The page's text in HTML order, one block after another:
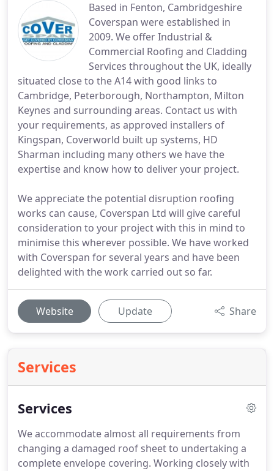
Based in Fenton, Cambridgeshire
Coverspan were established in
2009. We offer Industrial &
Commercial Roofing and Cladding
Services throughout the UK, ideally
situated close to the A14 with good links to
Cambridge, Peterborough, Northampton, Milton
Keynes and surrounding areas. Contact us with
your requirements, as approved installers of
Kingspan, Coverworld built up systems, HD
Sharman including many others we have the
expertise and know how to deliver your project.
We appreciate the potential disruption roofing
works can cause, Coverspan Ltd will give careful
consideration to your project with this in mind to
minimise this wherever possible. We have worked
with Coverspan for several years and have been
delighted with the work carried out so far.
Website Update Share
Services
Services
We accommodate almost all requirements from
changing a damaged roof sheet to undertaking a
complete envelope covering. Working closely with